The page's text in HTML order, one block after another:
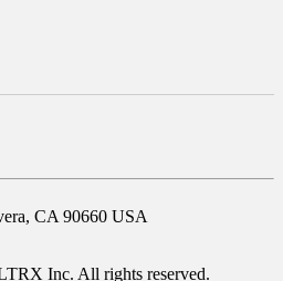
CA 90660 USA
Inc. All rights reserved.